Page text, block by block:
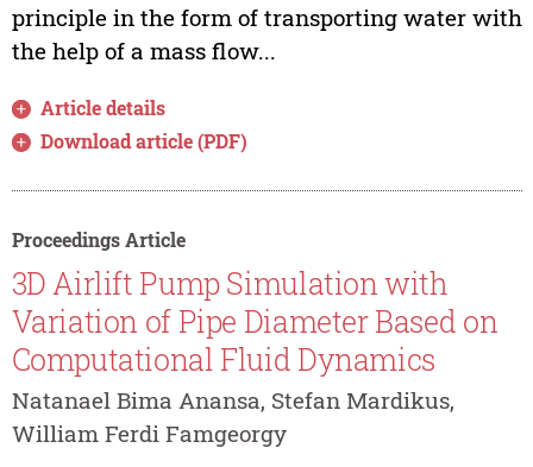
principle in the form of transporting water with
the help of a mass flow...
Article details
Download article (PDF)
Proceedings Article
3D Airlift Pump Simulation with
Variation of Pipe Diameter Based on
Computational Fluid Dynamics
Natanael Bima Anansa, Stefan Mardikus,
William Ferdi Famgeorgy